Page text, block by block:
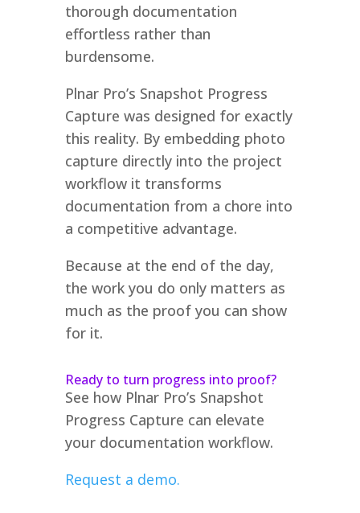
thorough documentation
effortless rather than
burdensome.
Plnar Pro’s Snapshot Progress
Capture was designed for exactly
this reality. By embedding photo
capture directly into the project
workflow it transforms
documentation from a chore into
a competitive advantage.
Because at the end of the day,
the work you do only matters as
much as the proof you can show
for it.
Ready to turn progress into proof?
See how Plnar Pro’s Snapshot
Progress Capture can elevate
your documentation workflow.
Request a demo.